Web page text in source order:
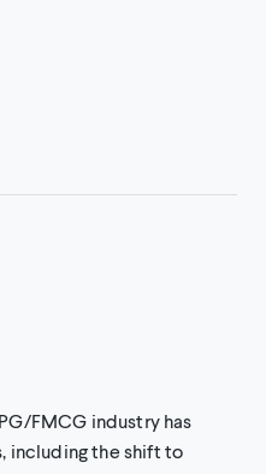
FMCG industry has
including the shift to